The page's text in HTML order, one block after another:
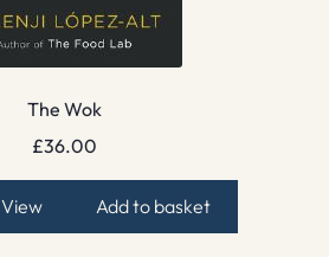
The Wok
£36.00
Add to basket